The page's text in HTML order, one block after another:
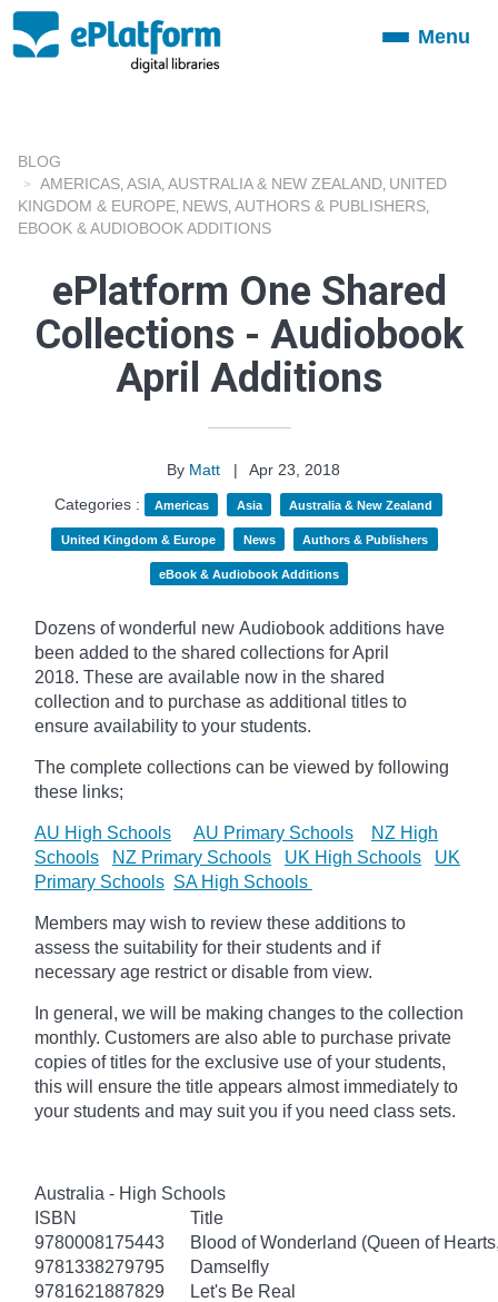
ToggleMenu
BLOG
AMERICAS ASIA AUSTRALIA & NEW ZEALAND UNITED
KINGDOM & EUROPE NEWS AUTHORS & PUBLISHERS
EBOOK & AUDIOBOOK ADDITIONS
ePlatform One Shared
Collections - Audiobook
April Additions
By Matt |
Apr 23, 2018
Categories :
Americas Asia Australia & New Zealand
United Kingdom & Europe News Authors & Publishers
eBook & Audiobook Additions
Dozens of wonderful new Audiobook additions have
been added to the shared collections for April
2018. These are available now in the shared
collection and to purchase as additional titles to
ensure availability to your students.
The complete collections can be viewed by following
these links;
AU High Schools AU Primary Schools
NZ High
Schools
NZ Primary Schools UK High Schools
UK
Primary Schools SA High Schools
Members may wish to review these additions to
assess the suitability for their students and if
necessary age restrict or disable from view.
In general, we will be making changes to the collection
monthly. Customers are also able to purchase private
copies of titles for the exclusive use of your students,
this will ensure the title appears almost immediately to
your students and may suit you if you need class sets.
Australia - High Schools
ISBN
Title
9780008175443
Blood of Wonderland (Queen of
9781338279795
Damselfly
9781621887829
Let's Be Real